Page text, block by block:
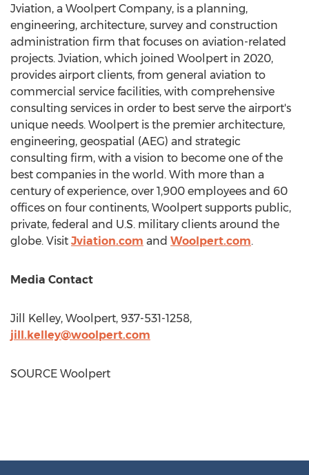
Jviation, a Woolpert Company, is a planning,
engineering, architecture, survey and construction
administration firm that focuses on aviation-related
projects. Jviation, which joined Woolpert in 2020,
provides airport clients, from general aviation to
commercial service facilities, with comprehensive
consulting services in order to best serve the airport's
unique needs. Woolpert is the premier architecture,
engineering, geospatial (AEG) and strategic
consulting firm, with a vision to become one of the
best companies in the world. With more than a
century of experience, over 1,900 employees and 60
offices on four continents, Woolpert supports public,
private, federal and U.S. military clients around the
globe. Visit Jviation.com and Woolpert.com.
Media Contact
Jill Kelley, Woolpert, 937-531-1258,
jill.kelley@woolpert.com
SOURCE Woolpert